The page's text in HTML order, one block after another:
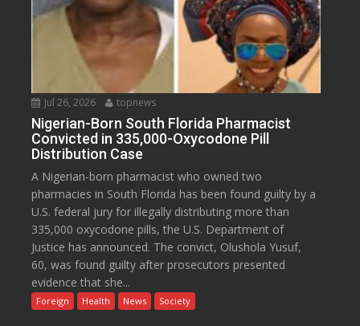
Jul 26, 2026 topnews
Nigerian-Born South Florida Pharmacist
Convicted in 335,000-Oxycodone Pill
Distribution Case
A Nigerian-born pharmacist who owned two
pharmacies in South Florida has been found guilty by a
U.S. federal jury for illegally distributing more than
335,000 oxycodone pills, the U.S. Department of
Justice has announced. The convict, Olushola Yusuf,
60, was found guilty after prosecutors presented
evidence that she...
Foreign Health News Society